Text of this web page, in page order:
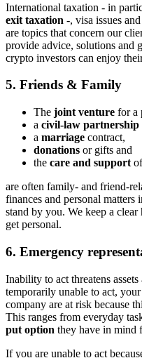
International taxation - in
exit taxation -, visa issues and
are topics that concern our
provide advice, solutions and
crypto investors can enjoy
5. Friends & Family
The joint venture for a
a civil-law partnership
a marriage contract,
donations or gifts and
the care and support
are often family- and friend-
finances and personal
stand by you. We keep a
get personal.
6. Emergency
Inability to act threatens
temporarily unable to act,
company are at risk because
This ranges from everyday
put option they have in mind
If you are unable to act